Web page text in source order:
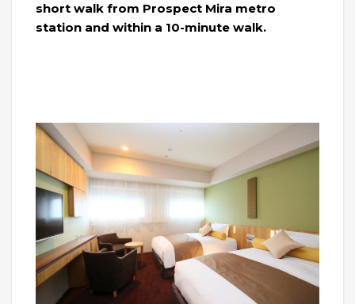
short walk from Prospect Mira metro
station and within a 10-minute walk.